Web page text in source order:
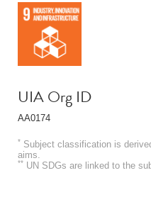
UIA Org ID
AA0174
* Subject classification is
aims.
** UN SDGs are linked to the